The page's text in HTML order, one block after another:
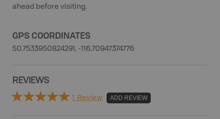
ahead before visiting.
GPS COORDINATES
50.7533950824291, -116.70947374776
REVIEWS
1 Review ADD REVIEW